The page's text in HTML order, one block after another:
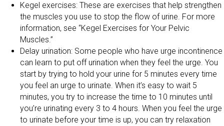
Kegel exercises: These are exercises that help strengthen
the muscles you use to stop the flow of urine. For more
information, see “Kegel Exercises for Your Pelvic
Muscles.”
Delay urination: Some people who have urge incontinence
can learn to put off urination when they feel the urge. You
start by trying to hold your urine for 5 minutes every time
you feel an urge to urinate. When it’s easy to wait 5
minutes, you try to increase the time to 10 minutes until
you’re urinating every 3 to 4 hours. When you feel the urge
to urinate before your time is up, you can try relaxation